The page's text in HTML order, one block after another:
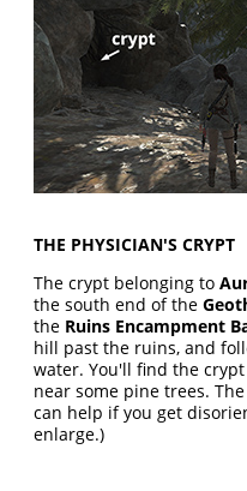
THE PHYSICIAN'S CRYPT
The crypt belonging to
the south end of the
the Ruins Encampment
hill past the ruins, and
water. You'll find the
near some pine trees. The
can help if you get
enlarge.)